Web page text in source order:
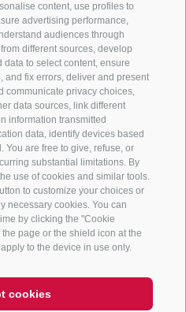
content, use profiles to
advertising performance,
audiences through
different sources, develop
to select content, ensure
and fix errors, deliver and present
communicate privacy choices,
data sources, link different
information transmitted
data, identify devices based
You are free to give, refuse, or
substantial limitations. By
use of cookies and similar tools.
to customize your choices or
necessary cookies. You can
by clicking the "Cookie
page or the shield icon at the
to the device in use only.
cookies
765 325
tuned